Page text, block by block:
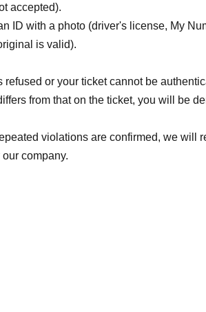
accepted).
ID with a photo (driver's license, My
is valid).
refused or your ticket cannot be
from that on the ticket, you will be
violations are confirmed, we will
company.